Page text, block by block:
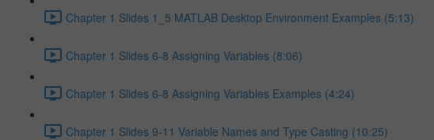
Chapter 1 Slides 1_5 MATLAB Desktop Environment Examples (5:13)
Chapter 1 Slides 6-8 Assigning Variables (8:06)
Chapter 1 Slides 6-8 Assigning Variables Examples (4:24)
Chapter 1 Slides 9-11 Variable Names and Type Casting (10:25)